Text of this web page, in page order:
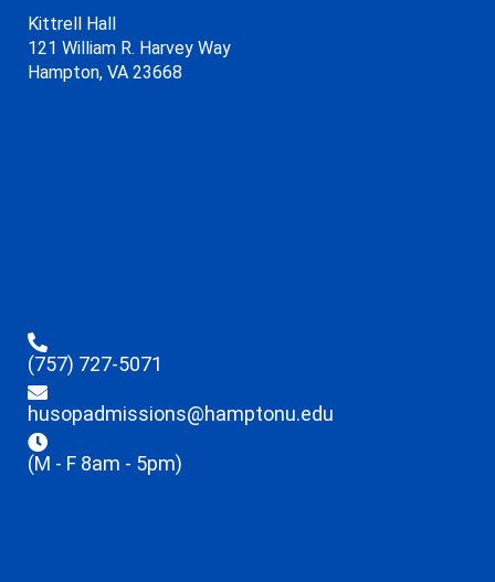
Kittrell Hall
121 William R. Harvey Way
Hampton, VA 23668
(757) 727-5071
husopadmissions@hamptonu.edu
(M - F 8am - 5pm)